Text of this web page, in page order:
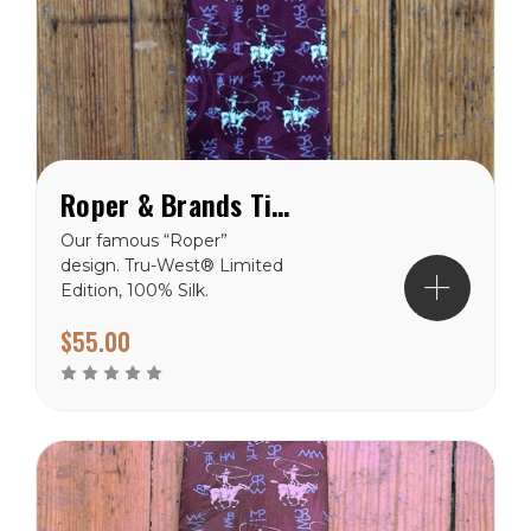
Roper & Brands Tie - Burgundy
Our famous “Roper”
design. Tru-West® Limited
Edition, 100% Silk.
$55.00